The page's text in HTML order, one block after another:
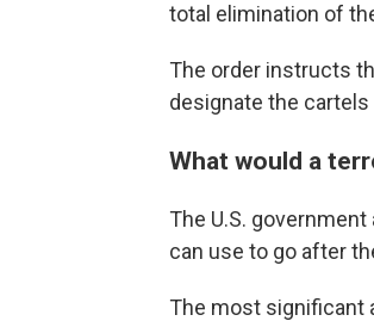
total elimination of
The order instructs
designate the
What would a
The U.S.
can use to go after
The most significant